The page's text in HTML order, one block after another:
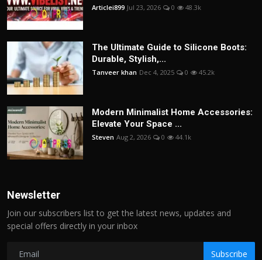
Articlei899 Jul 23, 2026 0 48.3k
The Ultimate Guide to Silicone Boots:
Durable, Stylish,...
Tanveer khan Dec 4, 2025 0 45.2k
Modern Minimalist Home Accessories:
Elevate Your Space ...
Steven Aug 2, 2026 0 44.1k
Newsletter
Join our subscribers list to get the latest news, updates and
special offers directly in your inbox
Subscribe